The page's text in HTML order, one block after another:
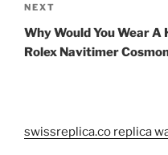
Next
Post
NEXT
Why Would You Wear A
Rolex Navitimer
swissreplica.co replica